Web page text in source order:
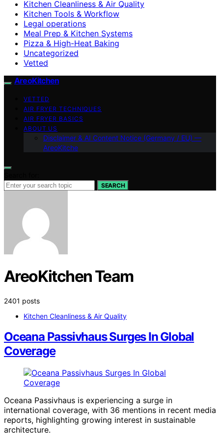
Kitchen Cleanliness & Air Quality
Kitchen Tools & Workflow
Legal operations
Meal Prep & Kitchen Systems
Pizza & High-Heat Baking
Uncategorized
Vetted
AreoKitchen
VETTED
AIR FRYER TECHNIQUES
AIR FRYER BASICS
ABOUT US
Disclaimer & AI Content Notice (Germany / EU) —
AreoKitche
SEARCH
AreoKitchen Team
2401 posts
Kitchen Cleanliness & Air Quality
Oceana Passivhaus Surges In Global
Coverage
Oceana Passivhaus is experiencing a surge in
international coverage, with 36 mentions in recent media
reports, highlighting growing interest in sustainable
architecture.